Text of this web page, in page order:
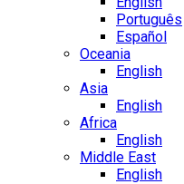
Português
Español
Oceania
English
Asia
English
Africa
English
Middle East
English